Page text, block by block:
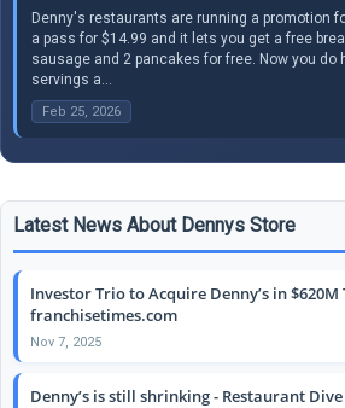
Denny's restaurants are running a promotion
a pass for $14.99 and it lets you get a free
sausage and 2 pancakes for free. Now you do
servings a...
Feb 25, 2026
Latest News About Dennys Store
Investor Trio to Acquire Denny’s in
franchisetimes.com
Nov 7, 2025
Denny’s is still shrinking - Restaurant Dive